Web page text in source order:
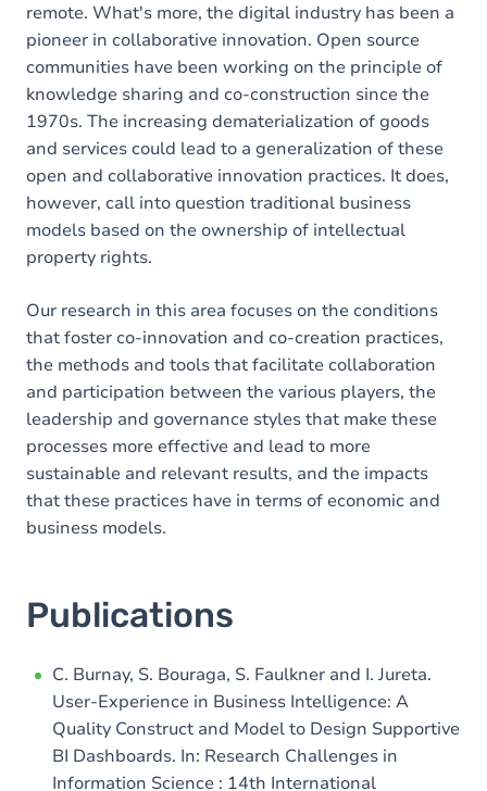
remote. What's more, the digital industry has been a
pioneer in collaborative innovation. Open source
communities have been working on the principle of
knowledge sharing and co-construction since the
1970s. The increasing dematerialization of goods
and services could lead to a generalization of these
open and collaborative innovation practices. It does,
however, call into question traditional business
models based on the ownership of intellectual
property rights.
Our research in this area focuses on the conditions
that foster co-innovation and co-creation practices,
the methods and tools that facilitate collaboration
and participation between the various players, the
leadership and governance styles that make these
processes more effective and lead to more
sustainable and relevant results, and the impacts
that these practices have in terms of economic and
business models.
Publications
C. Burnay, S. Bouraga, S. Faulkner and I. Jureta.
User-Experience in Business Intelligence: A
Quality Construct and Model to Design Supportive
BI Dashboards. In: Research Challenges in
Information Science : 14th International